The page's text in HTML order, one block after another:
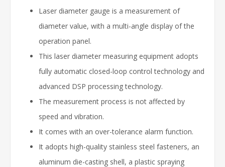
Laser diameter gauge is a measurement of
diameter value, with a multi-angle display of the
operation panel.
This laser diameter measuring equipment adopts
fully automatic closed-loop control technology and
advanced DSP processing technology.
The measurement process is not affected by
speed and vibration.
It comes with an over-tolerance alarm function.
It adopts high-quality stainless steel fasteners, an
aluminum die-casting shell, a plastic spraying